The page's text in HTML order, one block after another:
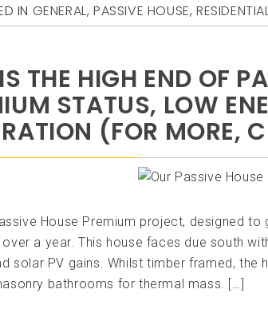
IN GENERAL,PASSIVE HOUSE,
THE HIGH END OF
STATUS, LOW
(FOR MORE,
House Premium project, designed
over a year. This house faces due south
solar PV gains. Whilst timber framed, the
bathrooms for thermal mass. […]